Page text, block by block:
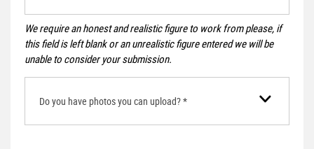
We require an honest and realistic figure to work from please, if
this field is left blank or an unrealistic figure entered we will be
unable to consider your submission.
Do you have photos you can upload? *